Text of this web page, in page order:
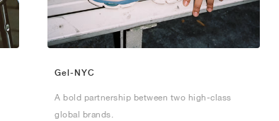
Gel-NYC
A bold partnership between two high-class
global brands.